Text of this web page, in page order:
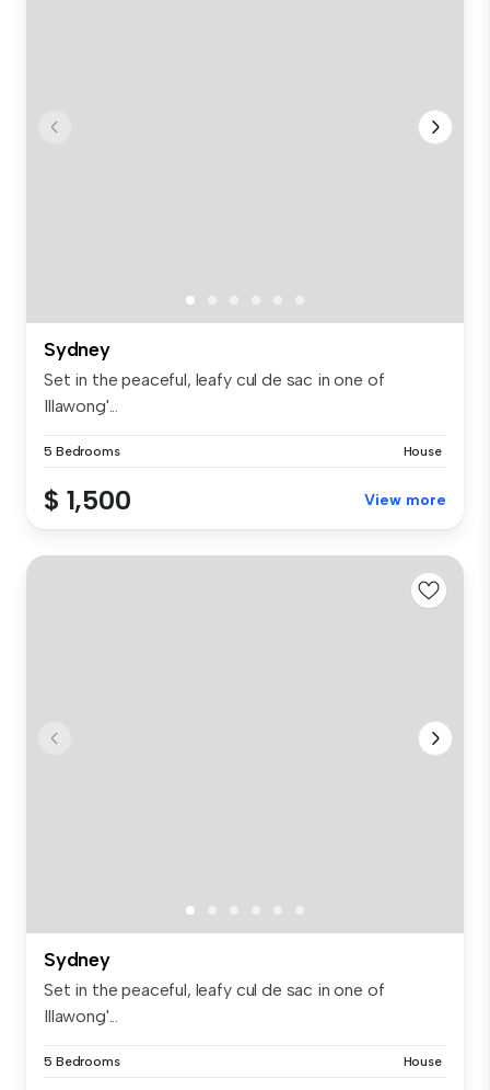
Sydney
Set in the peaceful, leafy cul de sac in one of
Illawong'...
5 Bedrooms House
$ 1,500 View more
Sydney
Set in the peaceful, leafy cul de sac in one of
Illawong'...
5 Bedrooms House